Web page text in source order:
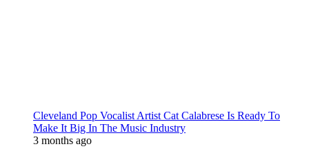
Cleveland Pop Vocalist Artist Cat Calabrese Is Ready To
Make It Big In The Music Industry
3 months ago